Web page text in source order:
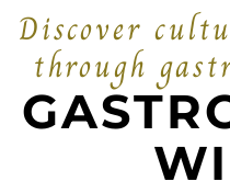
Discover
through